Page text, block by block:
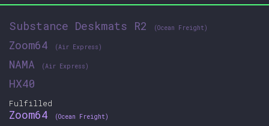
Substance Deskmats R2 (Ocean Freight)
Zoom64 (Air Express)
NAMA (Air Express)
HX40
Fulfilled
Zoom64 (Ocean Freight)